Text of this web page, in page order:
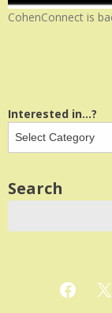
CohenConnect is
Interested in...?
Search
X